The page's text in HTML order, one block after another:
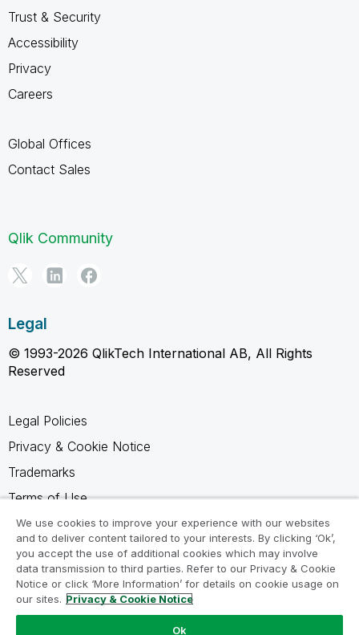
Trust & Security
Accessibility
Privacy
Careers
Global Offices
Contact Sales
Qlik Community
Legal
© 1993-2026 QlikTech International AB, All Rights
Reserved
Legal Policies
Privacy & Cookie Notice
Trademarks
Terms of Use
Legal Agreements
Product Terms
Do not share my info
We use cookies to improve your experience with our websites
and to deliver content tailored to your interests. By clicking ‘Ok’,
you accept the use of additional cookies which may involve
data transmission to third parties. Refer to our Privacy & Cookie
Notice or click ‘More Information’ for details on cookie usage on
our sites. Privacy & Cookie Notice
Ok